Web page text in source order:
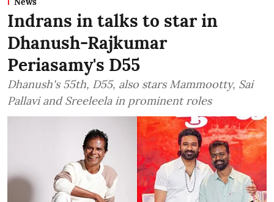
Indrans in talks to star in
Dhanush-Rajkumar
Periasamy's D55
Dhanush's 55th, D55, also stars Mammootty, Sai
Pallavi and Sreeleela in prominent roles